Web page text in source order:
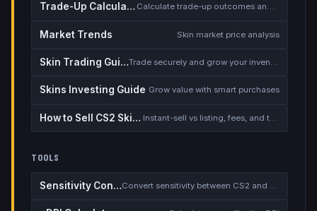
Trade-Up Calculator Calculate trade-up outcomes and EV
Market Trends Skin market price analysis
Skin Trading Guide Trade securely and grow your inventory
Skins Investing Guide Grow value with smart purchases
How to Sell CS2 Skins for Real Money Instant-sell vs listing, fees, and the cash-out safety checklist
TOOLS
Sensitivity Converter